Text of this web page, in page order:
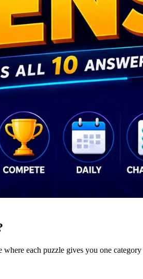
each puzzle gives you one